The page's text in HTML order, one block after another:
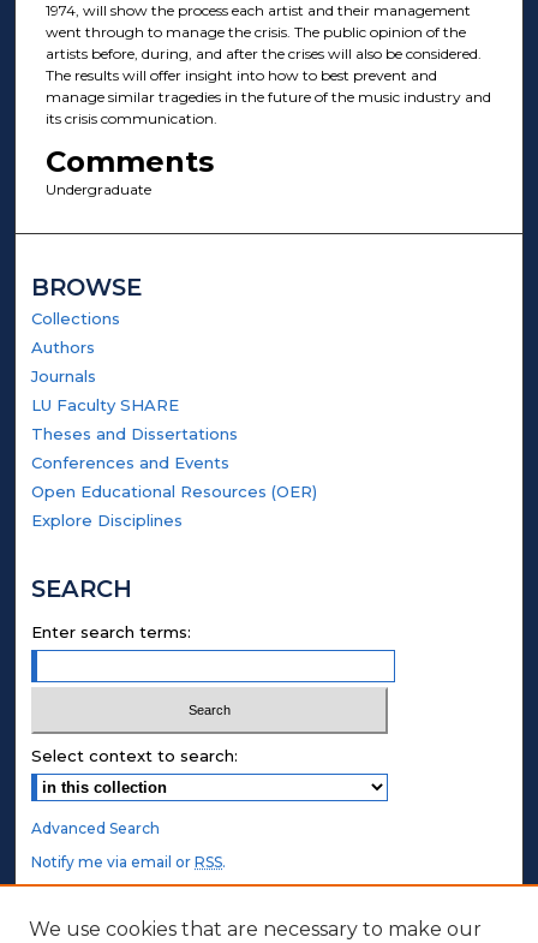
1974, will show the process each artist and their management
went through to manage the crisis. The public opinion of the
artists before, during, and after the crises will also be considered.
The results will offer insight into how to best prevent and
manage similar tragedies in the future of the music industry and
its crisis communication.
Comments
Undergraduate
BROWSE
Collections
Authors
Journals
LU Faculty SHARE
Theses and Dissertations
Conferences and Events
Open Educational Resources (OER)
Explore Disciplines
SEARCH
Enter search terms:
Select context to search:
Advanced Search
Notify me via email orRSS.
STUDENT AUTHORS
We use cookies that are necessary to make our